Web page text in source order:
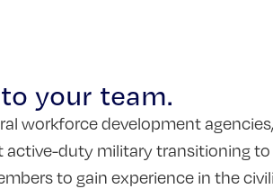
your team.
workforce development
active-duty military transitioning
to gain experience in the